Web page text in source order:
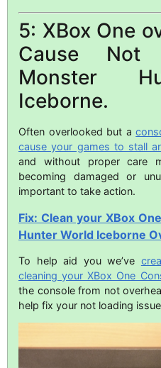
5: XBox One
Cause Not
Monster
Iceborne.
Often overlooked but a
cause your games to stall
and without proper care
becoming damaged or
important to take action.
Fix: Clean your XBox
Hunter World Iceborne
To help aid you we’ve
cleaning your XBox One
the console from not
help fix your not loading